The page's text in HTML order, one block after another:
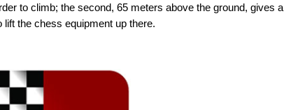
to climb; the second, 65 meters above the ground, gives a
the chess equipment up there.